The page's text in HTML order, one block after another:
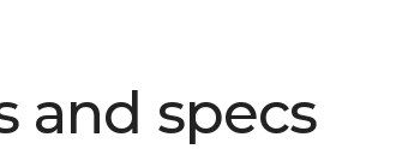
and specs